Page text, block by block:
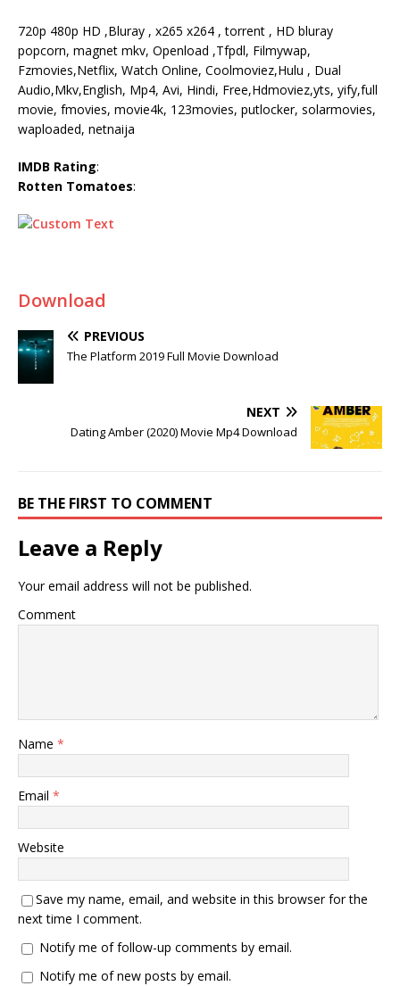
720p 480p HD ,Bluray , x265 x264 , torrent , HD bluray
popcorn, magnet mkv, Openload ,Tfpdl, Filmywap,
Fzmovies,Netflix, Watch Online, Coolmoviez,Hulu , Dual
Audio,Mkv,English, Mp4, Avi, Hindi, Free,Hdmoviez,yts, yify,full
movie, fmovies, movie4k, 123movies, putlocker, solarmovies,
waploaded, netnaija
IMDB Rating:
Rotten Tomatoes:
Download
PREVIOUS
The Platform 2019 Full Movie Download
NEXT
Dating Amber (2020) Movie Mp4 Download
BE THE FIRST TO COMMENT
Leave a Reply
Your email address will not be published.
Comment
Name *
Email *
Website
Save my name, email, and website in this browser for the
next time I comment.
Notify me of follow-up comments by email.
Notify me of new posts by email.